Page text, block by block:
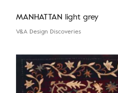
MANHATTAN light grey
V&A Design Discoveries